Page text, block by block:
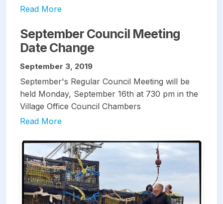
Read More
September Council Meeting
Date Change
September 3, 2019
September's Regular Council Meeting will be
held Monday, September 16th at 730 pm in the
Village Office Council Chambers
Read More